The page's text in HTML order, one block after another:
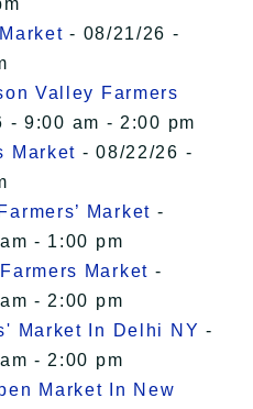
- 08/21/26 -
Valley Farmers
- 9:00 am - 2:00 pm
Market - 08/22/26 -
Market -
- 1:00 pm
Market -
- 2:00 pm
Market In Delhi NY -
- 2:00 pm
Market In New